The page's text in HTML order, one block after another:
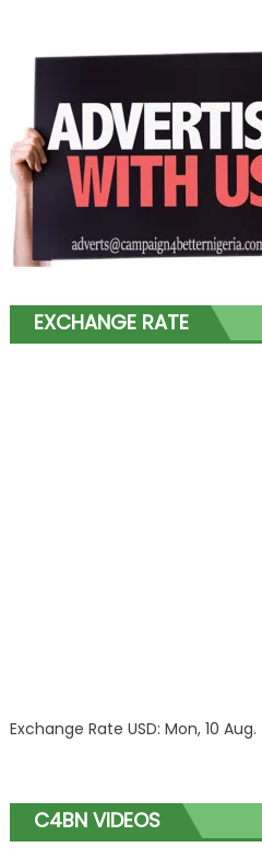
EXCHANGE RATE
Exchange Rate USD: Mon, 10 Aug.
C4BN VIDEOS